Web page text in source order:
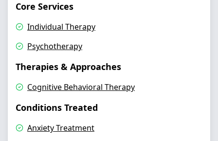
Core Services
Individual Therapy
Psychotherapy
Therapies & Approaches
Cognitive Behavioral Therapy
Conditions Treated
Anxiety Treatment